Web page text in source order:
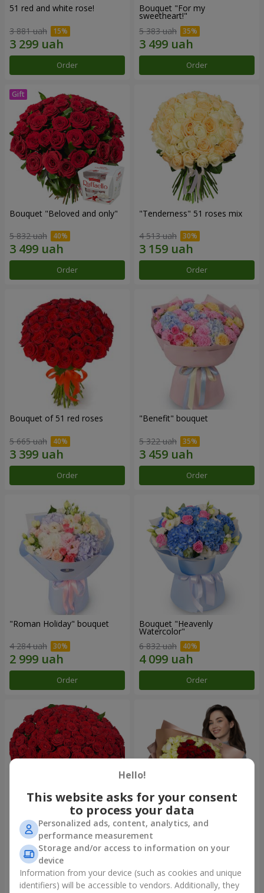
51 red and white rose!
3 881 uah
Order
Bouquet "For my
sweetheart!"
5 383 uah
Order
Bouquet "Beloved and only"
5 832 uah
Order
"Tenderness" 51 roses mix
4 513 uah
Order
Bouquet of 51 red roses
5 665 uah
Order
"Benefit" bouquet
5 322 uah
Order
"Roman Holiday" bouquet
4 284 uah
Order
Bouquet "Heavenly
Watercolor"
6 832 uah
Order
101 red roses
11 380 uah
Order
"Heart for heart" bouquet
5 998 uah
Order
Hello!
This website asks for your consent
to process your data
Personalized ads, content, analytics, and
performance measurement
Storage and/or access to information on your
device
Information from your device (such as cookies and unique
identifiers) will be accessible to vendors. Additionally, they